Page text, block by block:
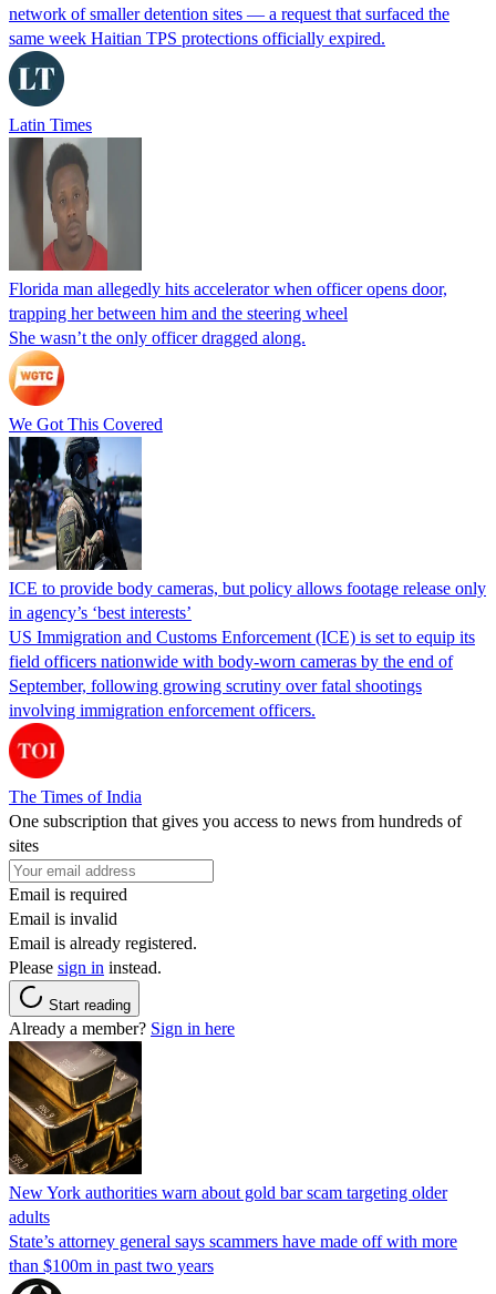
network of smaller detention sites — a request that surfaced the
same week Haitian TPS protections officially expired.
Latin Times
Florida man allegedly hits accelerator when officer opens door,
trapping her between him and the steering wheel
She wasn’t the only officer dragged along.
We Got This Covered
ICE to provide body cameras, but policy allows footage release only
in agency’s ‘best interests’
US Immigration and Customs Enforcement (ICE) is set to equip its
field officers nationwide with body-worn cameras by the end of
September, following growing scrutiny over fatal shootings
involving immigration enforcement officers.
The Times of India
One subscription that gives you access to news from hundreds of
sites
Email is required
Email is invalid
Email is already registered.
Please sign in instead.
Start reading
Already a member? Sign in here
New York authorities warn about gold bar scam targeting older
adults
State’s attorney general says scammers have made off with more
than $100m in past two years